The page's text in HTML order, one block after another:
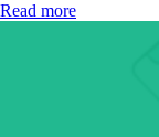
Read more